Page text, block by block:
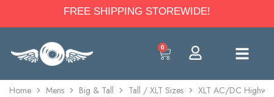
FREE SHIPPING STOREWIDE!
0
Home Mens Big & Tall Tall / XLT Sizes XLT AC/DC